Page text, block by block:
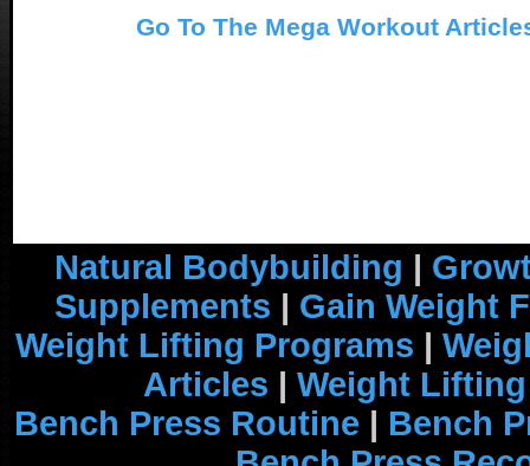
Go To The Mega Workout
Natural Bodybuilding |
Supplements | Gain Weight
Weight Lifting Programs |
Articles | Weight
Bench Press Routine | Bench